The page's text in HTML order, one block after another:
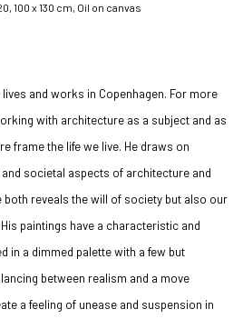
100 x 130 cm, Oil on canvas
and works in Copenhagen. For more
with architecture as a subject and as
frame the life we live. He draws on
societal aspects of architecture and
reveals the will of society but also our
paintings have a characteristic and
in a dimmed palette with a few but
between realism and a move
a feeling of unease and suspension in